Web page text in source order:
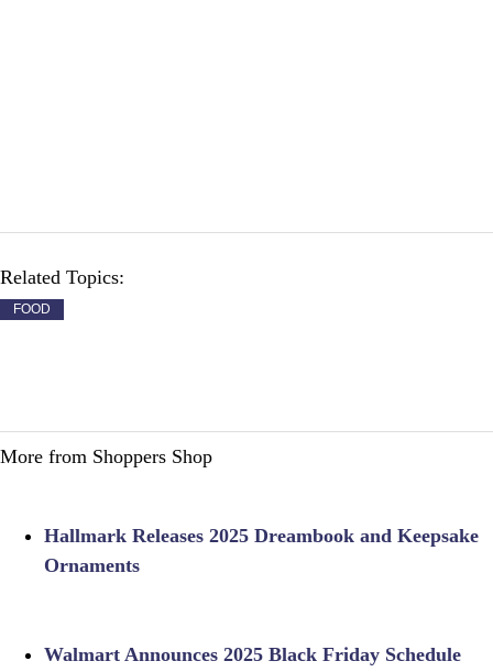
Related Topics:
FOOD
More from Shoppers Shop
Hallmark Releases 2025 Dreambook and Keepsake
Ornaments
Walmart Announces 2025 Black Friday Schedule